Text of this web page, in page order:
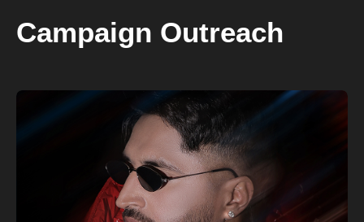
Campaign Outreach